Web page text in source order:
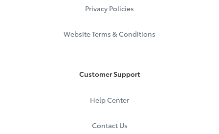
Privacy Policies
Website Terms & Conditions
Customer Support
Help Center
Contact Us